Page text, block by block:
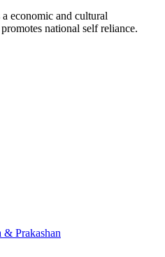
economic and cultural
national self reliance.
& Prakashan